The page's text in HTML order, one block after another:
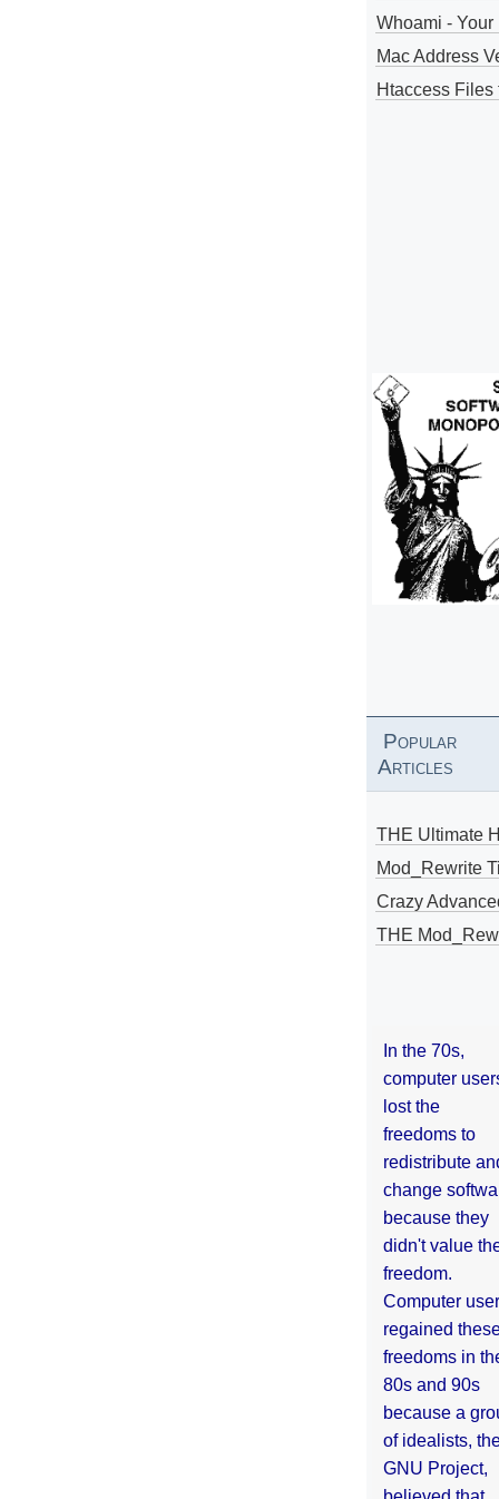
Whoami - Your
Mac Address
Htaccess Files
Popular
Articles
THE Ultimate
Mod_Rewrite
Crazy
THE
In the 70s,
computer
lost the
freedoms to
redistribute
change
because they
didn't value
freedom.
Computer
regained
freedoms in
80s and 90s
because a
of idealists,
GNU Project,